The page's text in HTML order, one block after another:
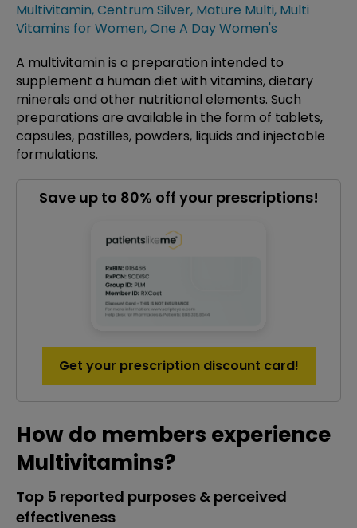
Multivitamin,Centrum Silver, Mature Multi, Multi
Vitamins for Women,One A Day Women's
A multivitamin is a preparation intended to
supplement a human diet with vitamins, dietary
minerals and other nutritional elements. Such
preparations are available in the form of tablets,
capsules, pastilles, powders, liquids and injectable
formulations.
Save up to 80% off your prescriptions!
Get your prescription discount card!
How do members experience
Multivitamins?
Top 5 reported purposes & perceived
effectiveness